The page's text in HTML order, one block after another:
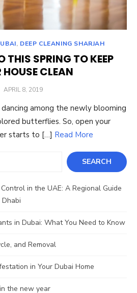
, DEEP CLEANING SHARJAH
THIS SPRING TO KEEP
HOUSE CLEAN
POSTED
APRIL 8, 2019
among the newly blooming
butterflies. So, open your
starts to […] Read More
SEARCH
in the UAE: A Regional Guide
in Dubai: What You Need to Know
and Removal
in Your Dubai Home
the new year